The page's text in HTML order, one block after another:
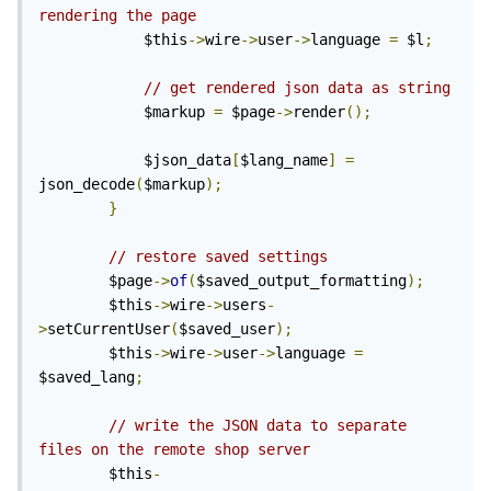
rendering the page
			$this
->wire->user->language = $l ;
// get rendered json data as string
			$markup
= $page->render();
			$json_data
[$lang_name]
=
json_decode($markup);
}
// restore saved settings
		$page
->of($saved_output_formatting);
		$this
->wire->users-
>setCurrentUser($saved_user);
		$this
->wire->user->language =
$saved_lang;
// write the JSON data to separate
files on the remote shop server
		$this
-